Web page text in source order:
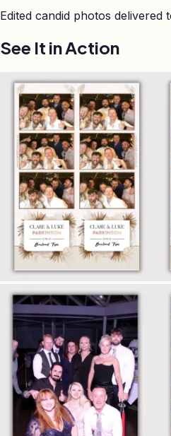
Edited candid photos
See It in Action